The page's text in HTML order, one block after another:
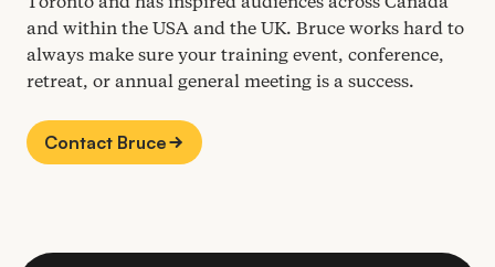
and within the USA and the UK. Bruce works hard to
always make sure your training event, conference,
retreat, or annual general meeting is a success.
Contact Bruce